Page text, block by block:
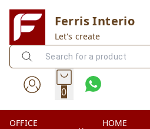
Ferris Interio
Let's create
0
OFFICE
HOME